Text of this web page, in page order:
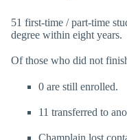
51 first-time / part-time
degree within eight years.
Of those who did not
0 are still enrolled.
11 transferred to
Champlain lost